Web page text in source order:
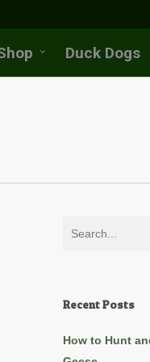
Duck Dogs
Recent Posts
How to Hunt